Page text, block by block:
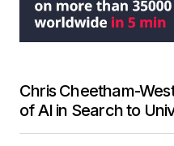
Chris Cheetham-
of AI in Search to